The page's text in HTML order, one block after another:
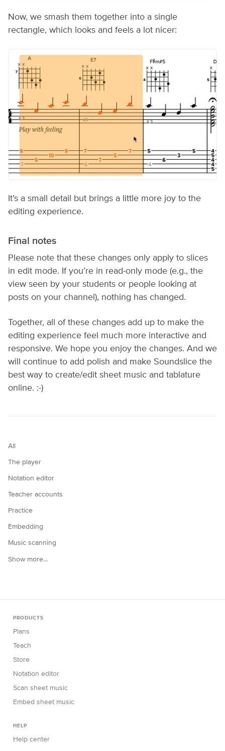
Now, we smash them together into a single
rectangle, which looks and feels a lot nicer:
It’s a small detail but brings a little more joy to the
editing experience.
Final notes
Please note that these changes only apply to slices
in edit mode. If you’re in read-only mode (e.g., the
view seen by your students or people looking at
posts on your channel), nothing has changed.
Together, all of these changes add up to make the
editing experience feel much more interactive and
responsive. We hope you enjoy the changes. And we
will continue to add polish and make Soundslice the
best way to create/edit sheet music and tablature
online. :-)
All
The player
Notation editor
Teacher accounts
Practice
Embedding
Music scanning
Show more…
PRODUCTS
Plans
Teach
Store
Notation editor
Scan sheet music
Embed sheet music
HELP
Help center